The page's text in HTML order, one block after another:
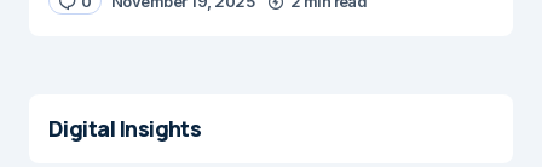
Digital Insights